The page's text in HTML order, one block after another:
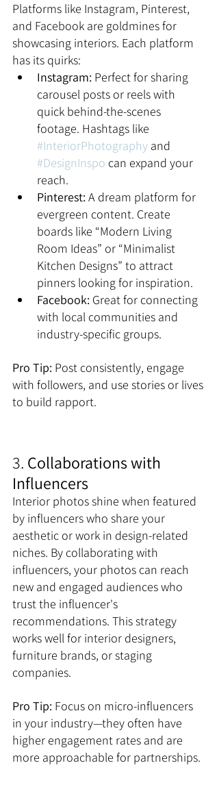
Platforms like Instagram, Pinterest,
and Facebook are goldmines for
showcasing interiors. Each platform
has its quirks:
Instagram: Perfect for sharing
carousel posts or reels with
quick behind-the-scenes
footage. Hashtags like
#InteriorPhotography and
#DesignInspo can expand your
reach.
Pinterest: A dream platform for
evergreen content. Create
boards like “Modern Living
Room Ideas” or “Minimalist
Kitchen Designs” to attract
pinners looking for inspiration.
Facebook: Great for connecting
with local communities and
industry-specific groups.
Pro Tip: Post consistently, engage
with followers, and use stories or lives
to build rapport.
3. Collaborations with
Influencers
Interior photos shine when featured
by influencers who share your
aesthetic or work in design-related
niches. By collaborating with
influencers, your photos can reach
new and engaged audiences who
trust the influencer's
recommendations. This strategy
works well for interior designers,
furniture brands, or staging
companies.
Pro Tip: Focus on micro-influencers
in your industry—they often have
higher engagement rates and are
more approachable for partnerships.